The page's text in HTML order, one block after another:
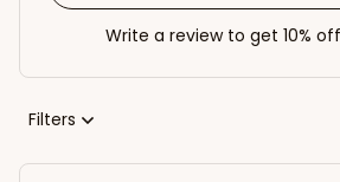
Write a review to get 10%
Filters